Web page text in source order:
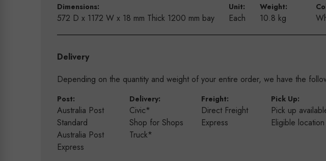
Dimensions:
572 D x 1172 W x 18 mm Thick 1200 mm bay
Unit:
Each
Weight:
10.8 kg
Delivery
Depending on the quantity and weight of your entire order, we have the
Post:
Australia Post
Standard
Australia Post
Express
Delivery:
Civic*
Shop for Shops
Truck*
Freight:
Direct Freight
Express
Pick Up:
Pick up
Eligible